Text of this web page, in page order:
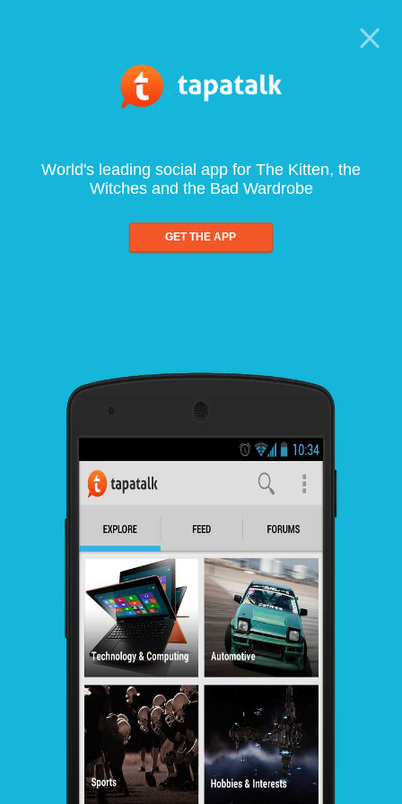
World's leading social app for The Kitten, the
Witches and the Bad Wardrobe
GET THE APP